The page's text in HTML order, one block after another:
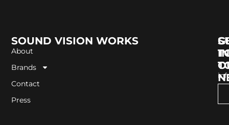
SOUND VISION WORKS
About
Brands
Contact
Press
IN